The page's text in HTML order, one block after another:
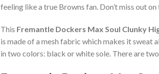
feeling like a true Browns fan. Don’t miss out
This Fremantle Dockers Max Soul Clunky
is made of a mesh fabric which makes it
in two colors: black or white sole. There are